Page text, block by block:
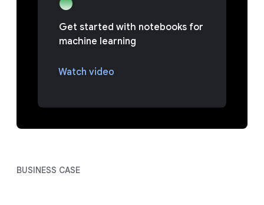
Get started with notebooks for
machine learning
Watch video
BUSINESS CASE